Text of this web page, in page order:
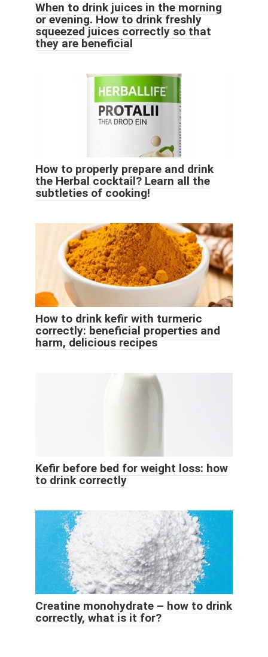
When to drink juices in the morning
or evening. How to drink freshly
squeezed juices correctly so that
they are beneficial
How to properly prepare and drink
the Herbal cocktail? Learn all the
subtleties of cooking!
How to drink kefir with turmeric
correctly: beneficial properties and
harm, delicious recipes
Kefir before bed for weight loss: how
to drink correctly
Creatine monohydrate – how to drink
correctly, what is it for?